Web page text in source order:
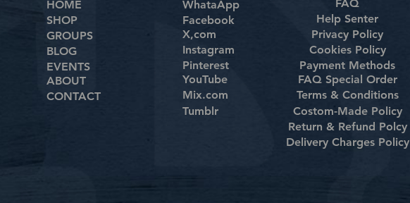
HOME
SHOP
GROUPS
BLOG
EVENTS
ABOUT
CONTACT
WhataApp
Facebook
X,com
Instagram
Pinterest
YouTube
Mix.com
Tumblr
FAQ
Help Senter
Privacy Policy
Cookies Policy
Payment Methods
FAQ Special Order
Terms & Conditions
Costom-Made Policy
Return & Refund Polcy
Delivery Charges Policy